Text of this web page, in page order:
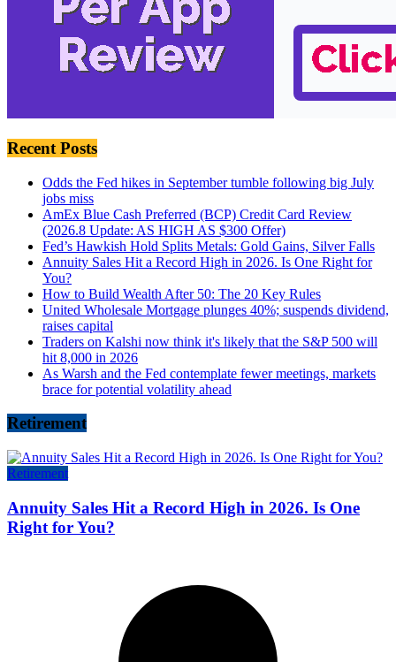
Recent Posts
Odds the Fed hikes in September tumble following big July
jobs miss
AmEx Blue Cash Preferred (BCP) Credit Card Review
(2026.8 Update: AS HIGH AS $300 Offer)
Fed’s Hawkish Hold Splits Metals: Gold Gains, Silver Falls
Annuity Sales Hit a Record High in 2026. Is One Right for
You?
How to Build Wealth After 50: The 20 Key Rules
United Wholesale Mortgage plunges 40%; suspends dividend,
raises capital
Traders on Kalshi now think it's likely that the S&P 500 will
hit 8,000 in 2026
As Warsh and the Fed contemplate fewer meetings, markets
brace for potential volatility ahead
Retirement
Retirement
Annuity Sales Hit a Record High in 2026. Is One
Right for You?